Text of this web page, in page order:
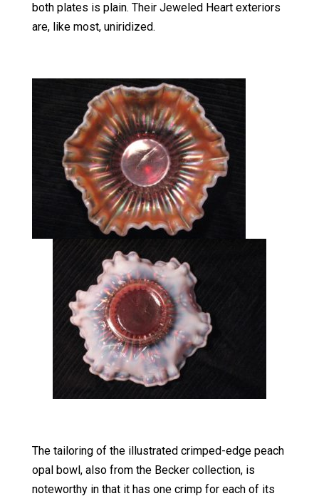
both plates is plain. Their Jeweled Heart exteriors
are, like most, uniridized.
The tailoring of the illustrated crimped-edge peach
opal bowl, also from the Becker collection, is
noteworthy in that it has one crimp for each of its